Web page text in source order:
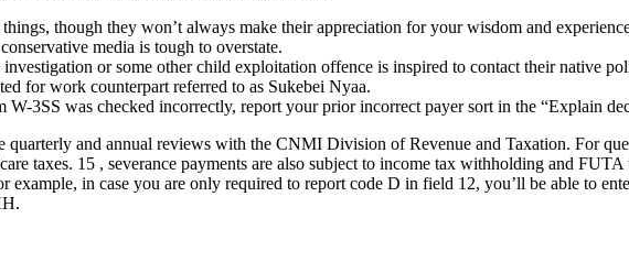
though they won’t always make their appreciation for your wisdom and
media is tough to overstate.
or some other child exploitation offence is inspired to contact their native
for work counterpart referred to as Sukebei Nyaa.
3SS was checked incorrectly, report your prior incorrect payer sort in the “Explain
quarterly and annual reviews with the CNMI Division of Revenue and Taxation. For
taxes. 15 , severance payments are also subject to income tax withholding and
example, in case you are only required to report code D in field 12, you’ll be able to